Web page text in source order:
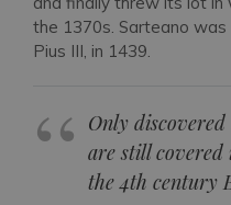
the 1370s. Sarteano
Pius III, in 1439.
Only
are still
the 4th century